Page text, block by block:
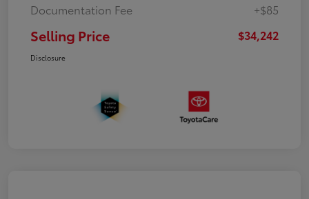
Documentation Fee
+$85
Selling Price $34,242
Disclosure